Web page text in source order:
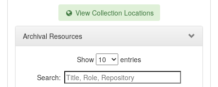
View Collection Locations
Archival Resources
Show
entries
Search: